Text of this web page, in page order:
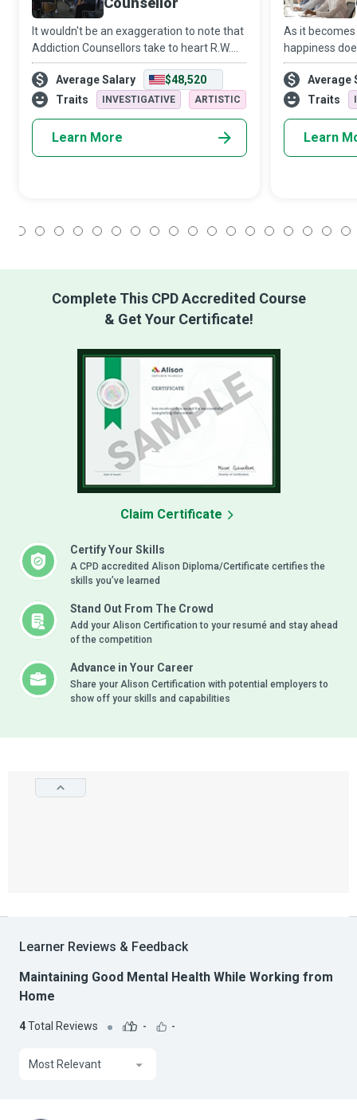
It wouldn't be an exaggeration to note that
Addiction Counsellors take to heart R.W.
Emerson’s philosophy that “the only person
you are destined to become is the person
you decide to be.” These champi
Average Salary
$48,520
Traits
INVESTIGATIVE ARTISTIC
Learn More
As it
happiness
problems but
them
offer an
Average
Traits
Learn
Complete This CPD Accredited Course
& Get Your Certificate!
Certify Your Skills
A CPD accredited Alison Diploma/Certificate certifies the
skills you’ve learned
Stand Out From The Crowd
Add your Alison Certification to your resumé and stay ahead
of the competition
Advance in Your Career
Share your Alison Certification with potential employers to
show off your skills and capabilities
Claim Certificate
Learner Reviews & Feedback
Maintaining Good Mental Health While Working from
Home
4Total Reviews - -
Most Relevant